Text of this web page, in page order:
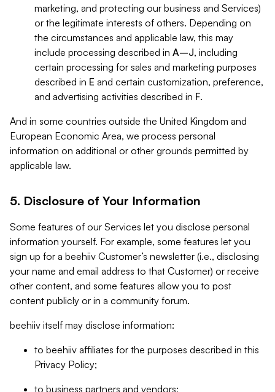
marketing, and protecting our business and Services)
or the legitimate interests of others. Depending on
the circumstances and applicable law, this may
include processing described in A–J, including
certain processing for sales and marketing purposes
described in E and certain customization, preference,
and advertising activities described in F.
And in some countries outside the United Kingdom and
European Economic Area, we process personal
information on additional or other grounds permitted by
applicable law.
5. Disclosure of Your Information
Some features of our Services let you disclose personal
information yourself. For example, some features let you
sign up for a beehiiv Customer’s newsletter (i.e., disclosing
your name and email address to that Customer) or receive
other content, and some features allow you to post
content publicly or in a community forum.
beehiiv itself may disclose information:
to beehiiv affiliates for the purposes described in this
Privacy Policy;
to business partners and vendors;